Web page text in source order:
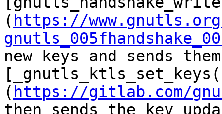
( https://
new keys and sends
( https://gitlab.com/
then sends the